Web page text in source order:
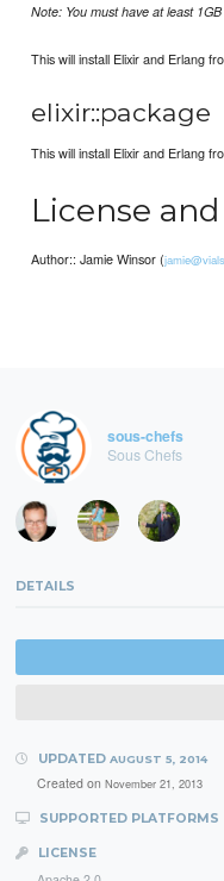
Note: You must have at least
This will install Elixir and Erlang
elixir::package
This will install Elixir and Erlang
License
Author:: Jamie Winsor (
sous-chefs
Sous Chefs
DETAILS
UPDATED AUGUST 5, 2014
Created on November 21, 2013
SUPPORTED PLATFORMS
LICENSE